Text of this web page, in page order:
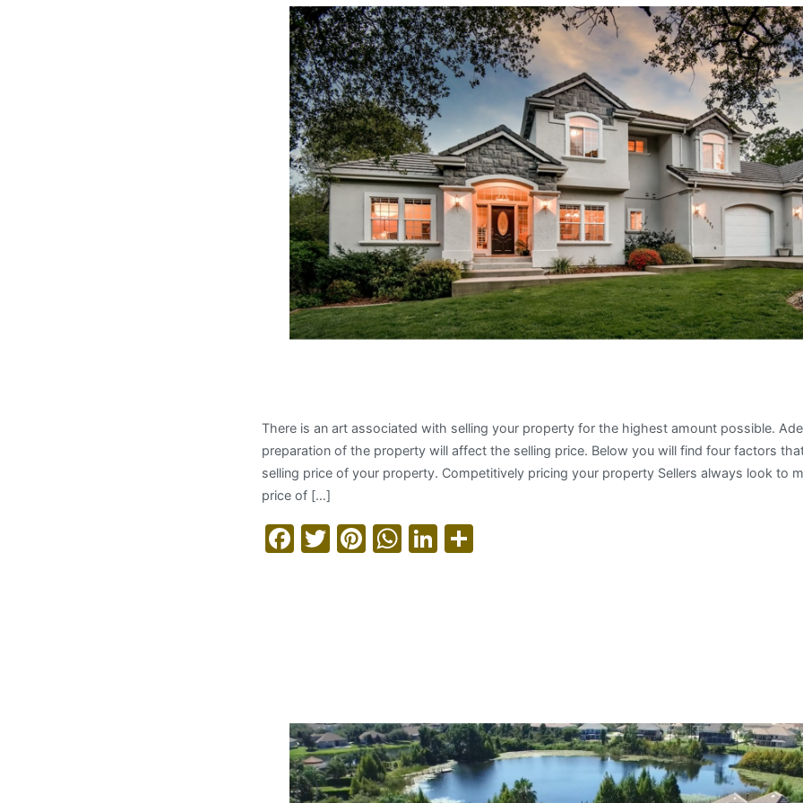
There is an art associated with selling your property for the highest amount possible.
preparation of the property will affect the selling price. Below you will find four factors
selling price of your property. Competitively pricing your property Sellers always look to
price of […]
Facebook
Twitter
Pinterest
WhatsApp
LinkedIn